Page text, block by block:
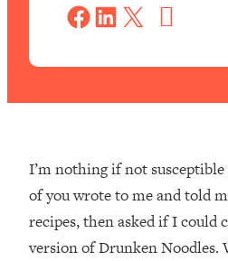
Share on Facebook Share on LinkedIn Share on X
I’m nothing if not
of you wrote to me and told
recipes, then asked if I could
version of Drunken